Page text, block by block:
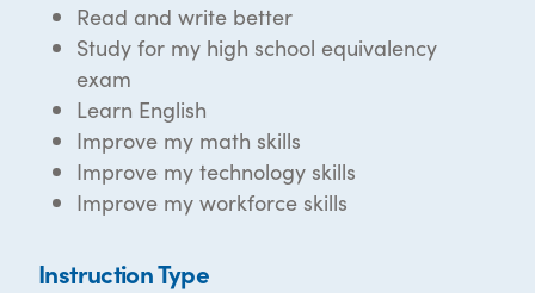
Read and write better
Study for my high school equivalency
exam
Learn English
Improve my math skills
Improve my technology skills
Improve my workforce skills
Instruction Type